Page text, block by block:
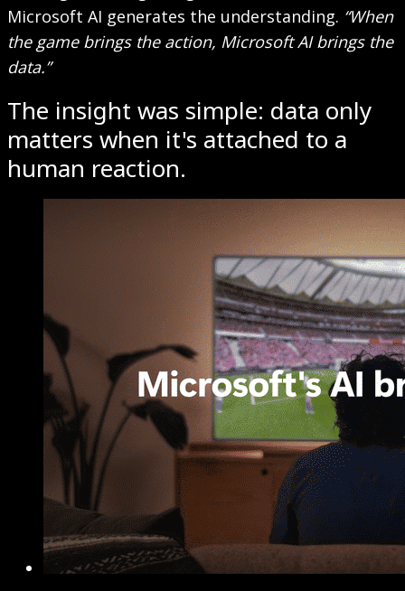
Microsoft AI generates the understanding. “When
the game brings the action, Microsoft AI brings the
data.”
The insight was simple: data only
matters when it's attached to a
human reaction.